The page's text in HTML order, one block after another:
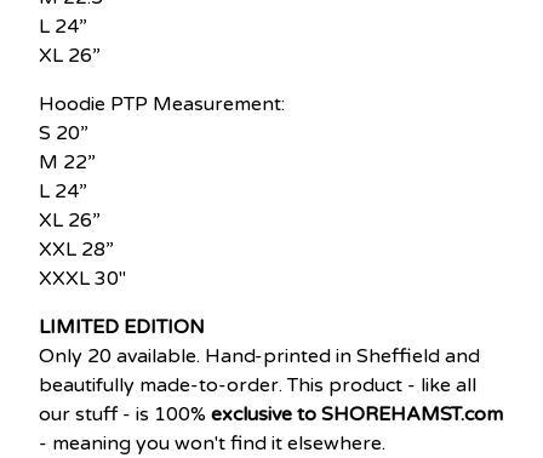
L 24”
XL 26”
Hoodie PTP Measurement:
S 20”
M 22”
L 24”
XL 26”
XXL 28”
XXXL 30"
LIMITED EDITION
Only 20 available. Hand-printed in Sheffield and
beautifully made-to-order. This product - like all
our stuff - is 100% exclusive to SHOREHAMST.com
- meaning you won't find it elsewhere.